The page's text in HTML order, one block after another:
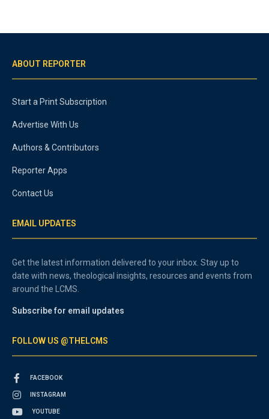
ABOUT REPORTER
Start a Print Subscription
Advertise With Us
Authors & Contributors
Reporter Apps
Contact Us
EMAIL UPDATES
Get the latest information delivered to your inbox. Stay up to
date with news, theological insights, resources and events from
around the LCMS.
Subscribe for email updates
FOLLOW US @THELCMS
FACEBOOK
INSTAGRAM
YOUTUBE